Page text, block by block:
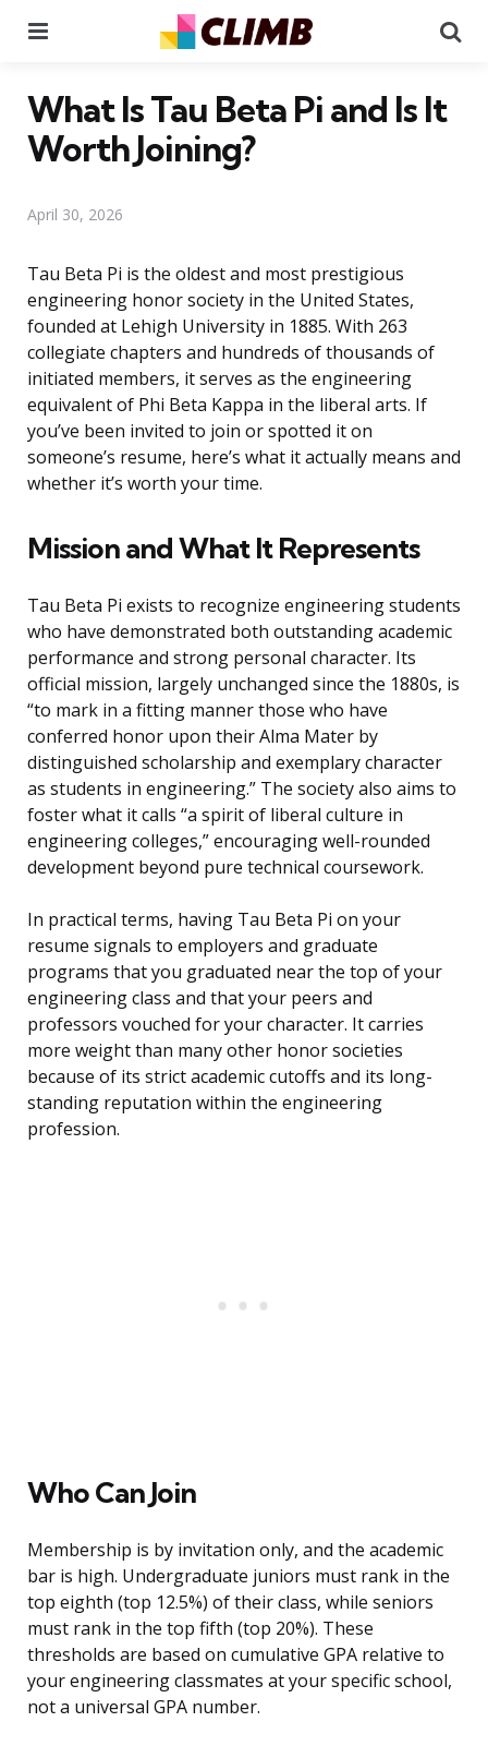
What Is Tau Beta Pi and Is It
Worth Joining?
April 30, 2026
Tau Beta Pi is the oldest and most prestigious
engineering honor society in the United States,
founded at Lehigh University in 1885. With 263
collegiate chapters and hundreds of thousands of
initiated members, it serves as the engineering
equivalent of Phi Beta Kappa in the liberal arts. If
you’ve been invited to join or spotted it on
someone’s resume, here’s what it actually means and
whether it’s worth your time.
Mission and What It Represents
Tau Beta Pi exists to recognize engineering students
who have demonstrated both outstanding academic
performance and strong personal character. Its
official mission, largely unchanged since the 1880s, is
“to mark in a fitting manner those who have
conferred honor upon their Alma Mater by
distinguished scholarship and exemplary character
as students in engineering.” The society also aims to
foster what it calls “a spirit of liberal culture in
engineering colleges,” encouraging well-rounded
development beyond pure technical coursework.
In practical terms, having Tau Beta Pi on your
resume signals to employers and graduate
programs that you graduated near the top of your
engineering class and that your peers and
professors vouched for your character. It carries
more weight than many other honor societies
because of its strict academic cutoffs and its long-
standing reputation within the engineering
profession.
Who Can Join
Membership is by invitation only, and the academic
bar is high. Undergraduate juniors must rank in the
top eighth (top 12.5%) of their class, while seniors
must rank in the top fifth (top 20%). These
thresholds are based on cumulative GPA relative to
your engineering classmates at your specific school,
not a universal GPA number.